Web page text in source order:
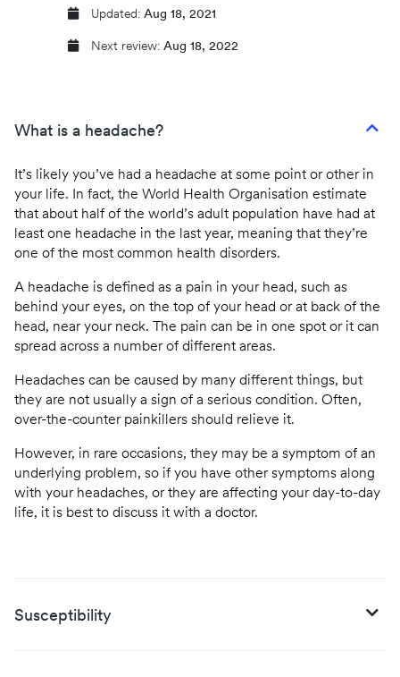
Book an appointment
Updated: Aug 18, 2021
Next review: Aug 18, 2022
What is a headache?
It’s likely you’ve had a headache at some point or other in
your life. In fact, the World Health Organisation estimate
that about half of the world’s adult population have had at
least one headache in the last year, meaning that they’re
one of the most common health disorders.
A headache is defined as a pain in your head, such as
behind your eyes, on the top of your head or at back of the
head, near your neck. The pain can be in one spot or it can
spread across a number of different areas.
Headaches can be caused by many different things, but
they are not usually a sign of a serious condition. Often,
over-the-counter painkillers should relieve it.
However, in rare occasions, they may be a symptom of an
underlying problem, so if you have other symptoms along
with your headaches, or they are affecting your day-to-day
life, it is best to discuss it with a doctor.
Susceptibility